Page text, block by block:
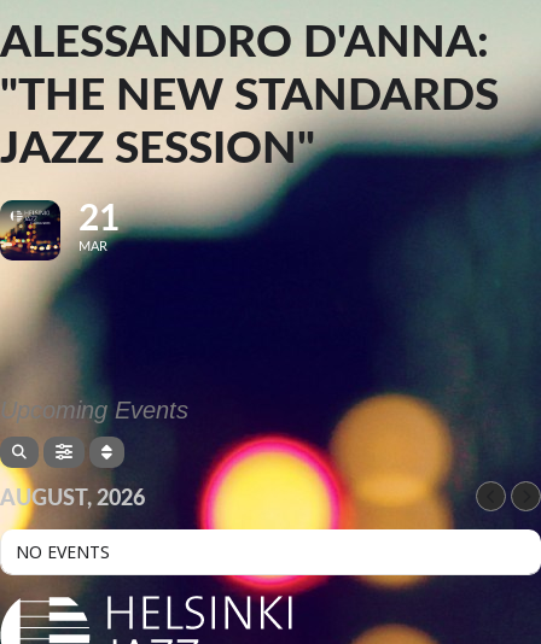
ALESSANDRO D'ANNA:
"THE NEW STANDARDS
JAZZ SESSION"
21
MAR
Upcoming Events
AUGUST, 2026
NO EVENTS